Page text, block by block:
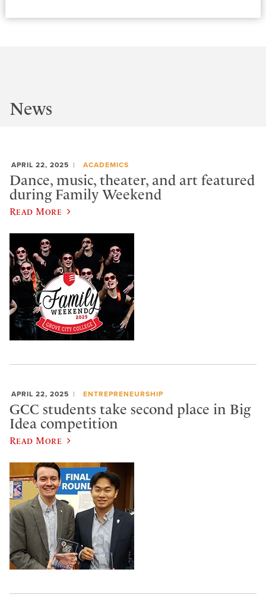
News
APRIL 22, 2025 ACADEMICS
Dance, music, theater, and art featured
during Family Weekend
Read More
APRIL 22, 2025 ENTREPRENEURSHIP
GCC students take second place in Big
Idea competition
Read More